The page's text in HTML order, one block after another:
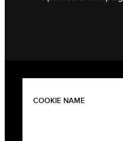
COOKIE NAME